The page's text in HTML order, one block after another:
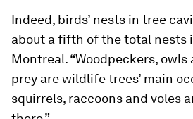
Indeed, birds’ nests in tree
about a fifth of the total nests
Montreal. “Woodpeckers,
prey are wildlife trees’ main
squirrels, raccoons and voles